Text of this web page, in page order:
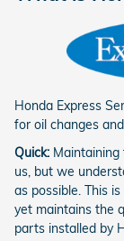
Honda Express
for oil changes
Quick:
us, but we
as possible. This
yet maintains the
parts installed by